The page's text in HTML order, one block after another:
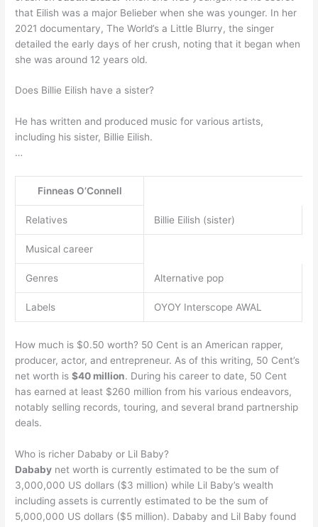
that Eilish was a major Belieber when she was younger. In her
2021 documentary, The World’s a Little Blurry, the singer
detailed the early days of her crush, noting that it began when
she was around 12 years old.
Does Billie Eilish have a sister?
He has written and produced music for various artists,
including his sister, Billie Eilish.
…
Finneas O’Connell
Relatives Billie Eilish (sister)
Musical career
Genres Alternative pop
Labels OYOY Interscope AWAL
How much is $0.50 worth? 50 Cent is an American rapper,
producer, actor, and entrepreneur. As of this writing, 50 Cent’s
net worth is$40 million. During his career to date, 50 Cent
has earned at least $260 million from his various endeavors,
notably selling records, touring, and several brand partnership
deals.
Who is richer Dababy or Lil Baby?
Dababy net worth is currently estimated to be the sum of
3,000,000 US dollars ($3 million) while Lil Baby’s wealth
including assets is currently estimated to be the sum of
5,000,000 US dollars ($5 million). Dababy and Lil Baby found